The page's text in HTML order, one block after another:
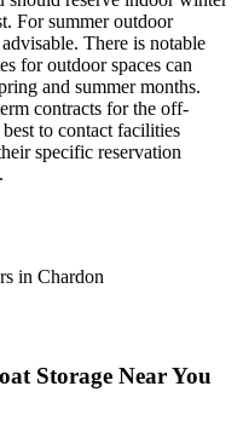
For summer outdoor
There is notable
for outdoor spaces can
and summer months.
contracts for the off-
to contact facilities
specific reservation
in Chardon
Storage Near You